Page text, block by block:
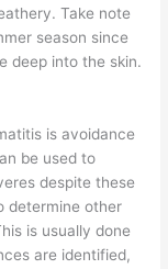
Take note
season since
deep into the skin.
is avoidance
be used to
despite these
determine other
is usually done
are identified,